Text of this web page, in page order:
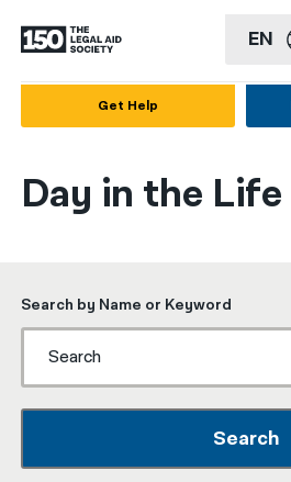
EN
Français
简体中文
繁體中文
Get Help
Day in the
Search by Name or Keyword
Search